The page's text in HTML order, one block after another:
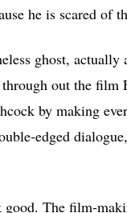
he is scared of
ghost,
out the
by making
edged
The film-